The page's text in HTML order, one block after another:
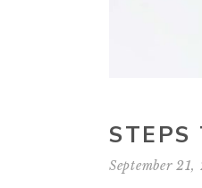
STEPS
September 21,